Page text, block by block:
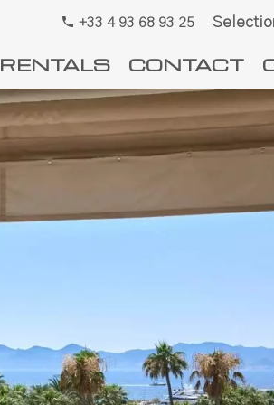
+33 4 93 68 93 25
RENTALS CONTACT